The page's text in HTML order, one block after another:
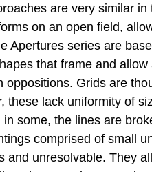
are very similar
on an open field,
Apertures series are
that frame and
oppositions. Grids are
these lack uniformity of
some, the lines are
comprised of small
and unresolvable. They